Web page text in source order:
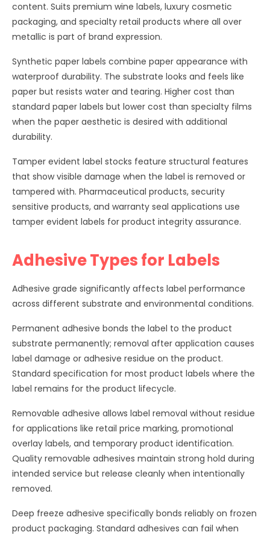
content. Suits premium wine labels, luxury cosmetic
packaging, and specialty retail products where all over
metallic is part of brand expression.
Synthetic paper labels combine paper appearance with
waterproof durability. The substrate looks and feels like
paper but resists water and tearing. Higher cost than
standard paper labels but lower cost than specialty films
when the paper aesthetic is desired with additional
durability.
Tamper evident label stocks feature structural features
that show visible damage when the label is removed or
tampered with. Pharmaceutical products, security
sensitive products, and warranty seal applications use
tamper evident labels for product integrity assurance.
Adhesive Types for Labels
Adhesive grade significantly affects label performance
across different substrate and environmental conditions.
Permanent adhesive bonds the label to the product
substrate permanently; removal after application causes
label damage or adhesive residue on the product.
Standard specification for most product labels where the
label remains for the product lifecycle.
Removable adhesive allows label removal without residue
for applications like retail price marking, promotional
overlay labels, and temporary product identification.
Quality removable adhesives maintain strong hold during
intended service but release cleanly when intentionally
removed.
Deep freeze adhesive specifically bonds reliably on frozen
product packaging. Standard adhesives can fail when